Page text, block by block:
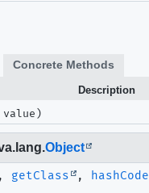
Concrete Methods
Description
Object
getClass , hashCode